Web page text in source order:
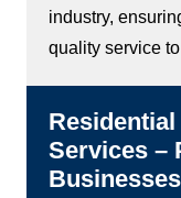
industry,
quality service
Services –
Businesses